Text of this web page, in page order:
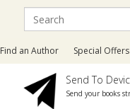
Find an Author Special Offers
Send To
Send your books